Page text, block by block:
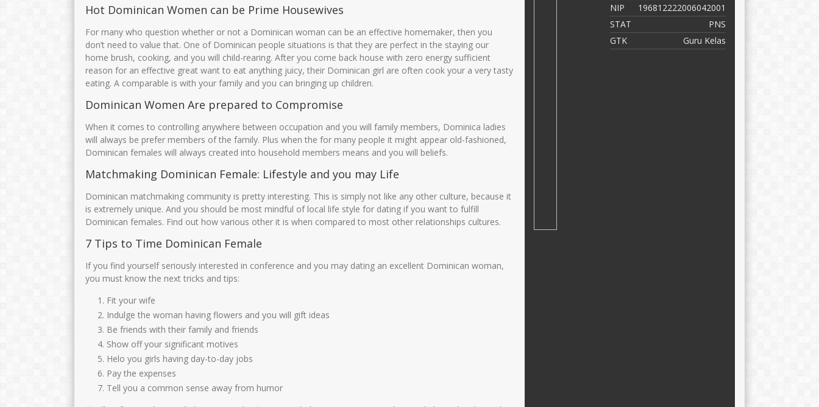
Hot Dominican Women can be Prime Housewives
For many who question whether or not a Dominican woman can be an effective homemaker, then you
don’t need to value that. One of Dominican people situations is that they are perfect in the staying our
home brush, cooking, and you will child-rearing. After you come back house with zero energy sufficient
reason for an effective great want to eat anything juicy, their Dominican girl are often cook your a very tasty
eating. A comparable is with your family and you can bringing up children.
Dominican Women Are prepared to Compromise
When it comes to controlling anywhere between occupation and you will family members, Dominica ladies
will always be prefer members of the family. Plus when the for many people it might appear old-fashioned,
Dominican females will always created into household members means and you will beliefs.
Matchmaking Dominican Female: Lifestyle and you may Life
Dominican matchmaking community is pretty interesting. This is simply not like any other culture, because it
is extremely unique. And you should be most mindful of local life style for dating if you want to fulfill
Dominican females. Find out how various other it is when compared to most other relationships cultures.
7 Tips to Time Dominican Female
If you find yourself seriously interested in conference and you may dating an excellent Dominican woman,
you must know the next tricks and tips:
Fit your wife
Indulge the woman having flowers and you will gift ideas
Be friends with their family and friends
Show off your significant motives
Helo you girls having day-to-day jobs
Pay the expenses
Tell you a common sense away from humor
47688686556
Guru Kelas
NIP
196901062005012003
GTK
Guru Kelas
GTK
GURU MAPEL PJOK
NIP
196812222006042001
STAT
PNS
GTK
Guru Kelas